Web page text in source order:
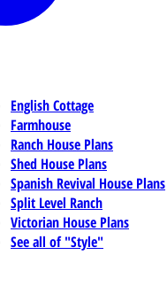
English Cottage
Farmhouse
Ranch House Plans
Shed House Plans
Spanish Revival House Plans
Split Level Ranch
Victorian House Plans
See all of "Style"